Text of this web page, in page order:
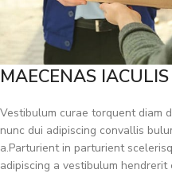
MAECENAS IACULIS
Vestibulum curae torquent diam
nunc dui adipiscing convallis
a.Parturient in parturient
adipiscing a vestibulum